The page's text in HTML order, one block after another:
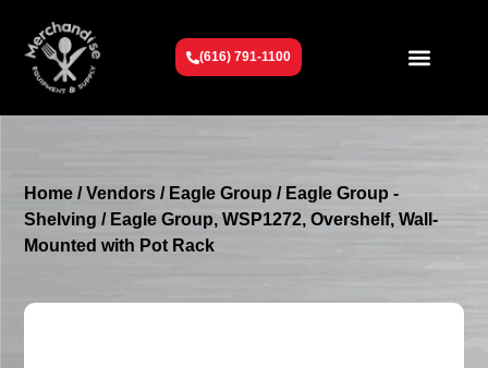
(616) 791-1100
Home /Vendors / Eagle Group / Eagle Group -
Shelving / Eagle Group, WSP1272, Overshelf, Wall-
Mounted with Pot Rack